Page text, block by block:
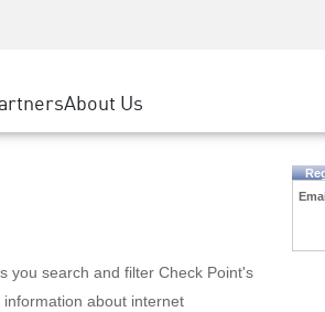
SASE
Private Access
Webinars
Google Cloud Platform
About Us
you search and filter Check Point's
about internet